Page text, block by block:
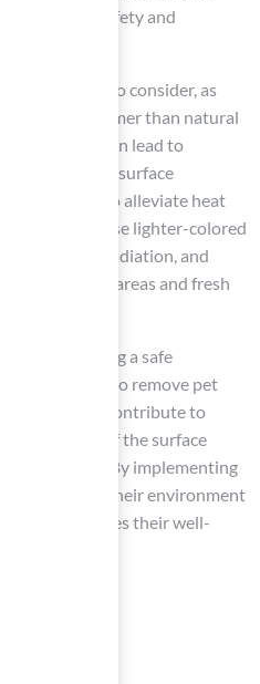
of safety and
element to consider, as
warmer than natural
This can lead to
weather, with surface
160°F. To alleviate heat
should choose lighter-colored
more solar radiation, and
to shaded areas and fresh
for maintaining a safe
the grass to remove pet
which can contribute to
come off the surface
hygiene. By implementing
ensure that their environment
enhances their well-